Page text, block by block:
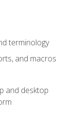
terminology
and macros
and desktop